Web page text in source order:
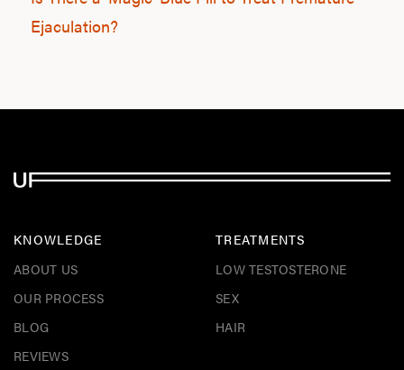
Ejaculation?
KNOWLEDGE
ABOUT US
OUR PROCESS
BLOG
REVIEWS
TREATMENTS
LOW TESTOSTERONE
SEX
HAIR